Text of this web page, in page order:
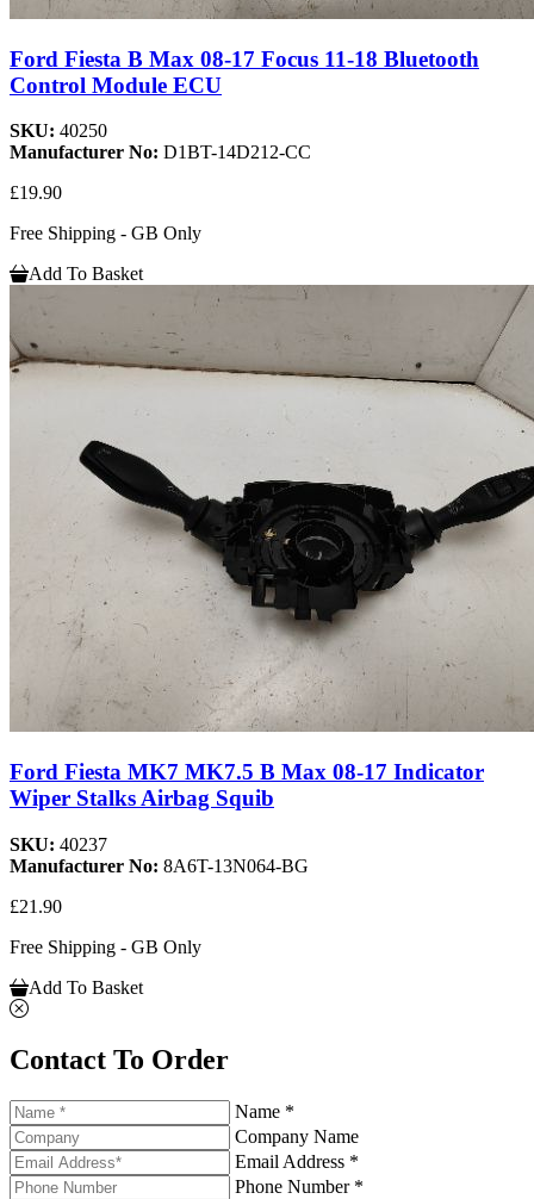
Ford Fiesta B Max 08-17 Focus 11-18 Bluetooth
Control Module ECU
SKU: 40250
Manufacturer No: D1BT-14D212-CC
£19.90
Free Shipping - GB Only
Add To Basket
Ford Fiesta MK7 MK7.5 B Max 08-17 Indicator
Wiper Stalks Airbag Squib
SKU: 40237
Manufacturer No: 8A6T-13N064-BG
£21.90
Free Shipping - GB Only
Add To Basket
Contact To Order
Name *
Company Name
Email Address *
Phone Number *